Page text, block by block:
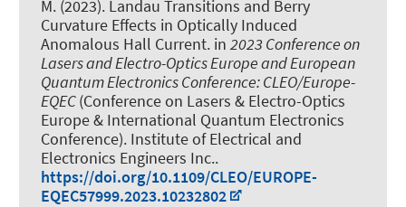
M. (2023). Landau Transitions and Berry
Curvature Effects in Optically Induced
Anomalous Hall Current. in 2023 Conference on
Lasers and Electro-Optics Europe and European
Quantum Electronics Conference: CLEO/Europe-
EQEC(Conference on Lasers & Electro-Optics
Europe & International Quantum Electronics
Conference). Institute of Electrical and
Electronics Engineers Inc..
https://doi.org/10.1109/CLEO/EUROPE-
EQEC57999.2023.10232802